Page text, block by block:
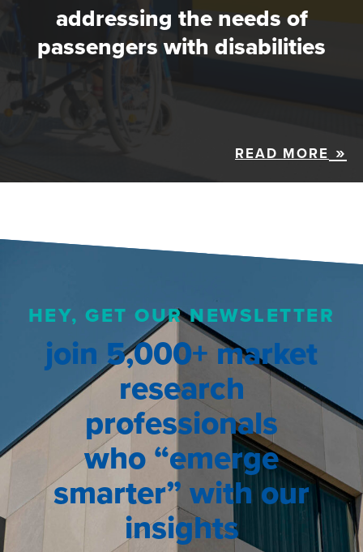
addressing the needs of
passengers with disabilities
READ MORE
HEY, GET OUR NEWSLETTER
join 5,000+ market
research
professionals
who “emerge
smarter” with our
insights